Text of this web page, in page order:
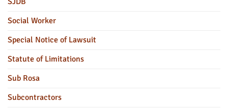
Social Worker
Special Notice of Lawsuit
Statute of Limitations
Sub Rosa
Subcontractors